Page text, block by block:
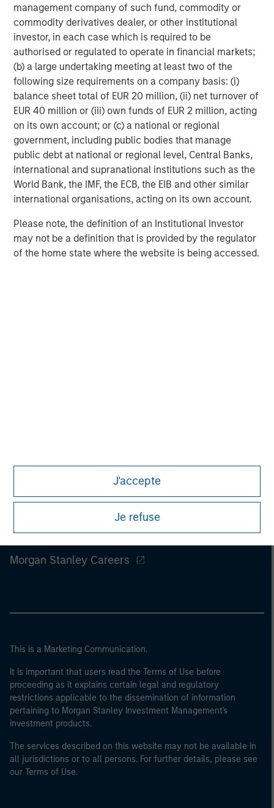
management company of such fund, commodity or
commodity derivatives dealer, or other institutional
investor, in each case which is required to be
authorised or regulated to operate in financial markets;
(b) a large undertaking meeting at least two of the
following size requirements on a company basis: (i)
balance sheet total of EUR 20 million, (ii) net turnover of
EUR 40 million or (iii) own funds of EUR 2 million, acting
on its own account; or (c) a national or regional
government, including public bodies that manage
public debt at national or regional level, Central Banks,
international and supranational institutions such as the
World Bank, the IMF, the ECB, the EIB and other similar
international organisations, acting on its own account.
Please note, the definition of an Institutional Investor
may not be a definition that is provided by the regulator
of the home state where the website is being accessed.
J'accepte
Je refuse
Morgan Stanley Expansion Capital
Morgan Stanley Expansion Capital specializes in equity
and credit investments in late-stage private companies
that operate in the technology, healthcare, consumer,
digital media and other high-growth sectors.
MSIM Spokesperson
Managing Director
Morgan Stanley
Morgan Stanley Careers
This is a Marketing Communication.
It is important that users read the Terms of Use before
proceeding as it explains certain legal and regulatory
restrictions applicable to the dissemination of information
pertaining to Morgan Stanley Investment Management's
investment products.
The services described on this website may not be available in
all jurisdictions or to all persons. For further details, please see
our Terms of Use.